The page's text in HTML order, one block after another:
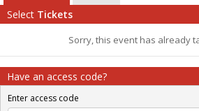
Select Tickets
Sorry, this event has already
Have an access code?
Enter access code